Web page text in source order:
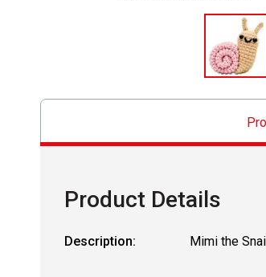
Product Details
Description: Mimi the